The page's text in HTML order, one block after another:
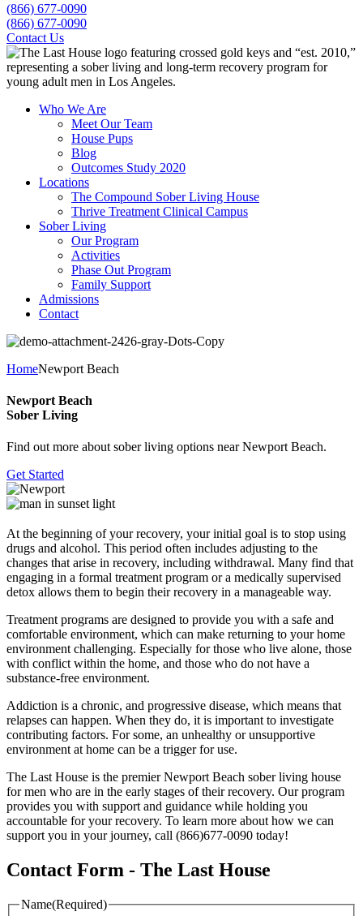
(866) 677-0090
(866) 677-0090
Contact Us
Who We Are
Meet Our Team
House Pups
Blog
Outcomes Study 2020
Locations
The Compound Sober Living House
Thrive Treatment Clinical Campus
Sober Living
Our Program
Activities
Phase Out Program
Family Support
Admissions
Contact
HomeNewport Beach
Newport Beach
Sober Living
Find out more about sober living options near Newport Beach.
Get Started
At the beginning of your recovery, your initial goal is to stop using
drugs and alcohol. This period often includes adjusting to the
changes that arise in recovery, including withdrawal. Many find that
engaging in a formal treatment program or a medically supervised
detox allows them to begin their recovery in a manageable way.
Treatment programs are designed to provide you with a safe and
comfortable environment, which can make returning to your home
environment challenging. Especially for those who live alone, those
with conflict within the home, and those who do not have a
substance-free environment.
Addiction is a chronic, and progressive disease, which means that
relapses can happen. When they do, it is important to investigate
contributing factors. For some, an unhealthy or unsupportive
environment at home can be a trigger for use.
The Last House is the premier Newport Beach sober living house
for men who are in the early stages of their recovery. Our program
provides you with support and guidance while holding you
accountable for your recovery. To learn more about how we can
support you in your journey, call (866)677-0090 today!
Contact Form - The Last House
Name(Required)